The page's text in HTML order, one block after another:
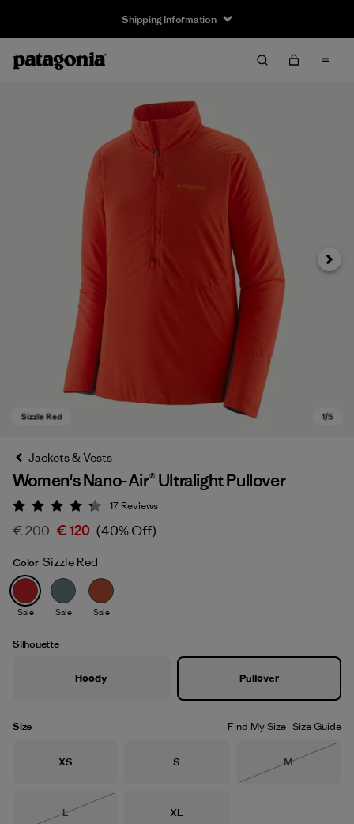
Shipping Information
Sizzle Red
Next
Jackets & Vests
Women's Nano-Air® Ultralight Pullover
Rating: 4.3 / 5
17 Reviews
€ 200 € 120 (40% Off)
Color Sizzle Red
Sale Sale Sale
Silhouette
Hoody Pullover
Size Find My Size Size Guide
Size
XS Size
S Size
M
Size
L
Size
XL